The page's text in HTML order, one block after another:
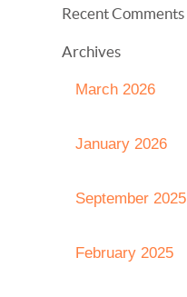
Recent Comments
Archives
March 2026
January 2026
September 2025
February 2025